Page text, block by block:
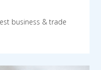
business & trade